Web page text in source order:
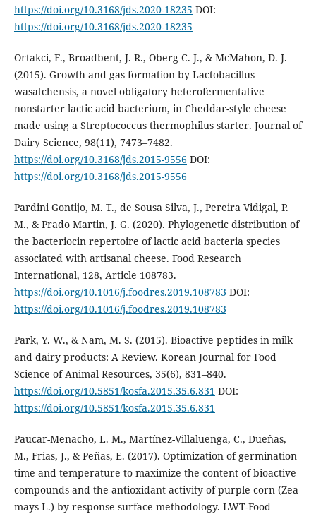
https://doi.org/10.3168/jds.2020-18235 DOI:
https://doi.org/10.3168/jds.2020-18235
Ortakci, F., Broadbent, J. R., Oberg C. J., & McMahon, D. J.
(2015). Growth and gas formation by Lactobacillus
wasatchensis, a novel obligatory heterofermentative
nonstarter lactic acid bacterium, in Cheddar-style cheese
made using a Streptococcus thermophilus starter. Journal of
Dairy Science, 98(11), 7473–7482.
https://doi.org/10.3168/jds.2015-9556 DOI:
https://doi.org/10.3168/jds.2015-9556
Pardini Gontijo, M. T., de Sousa Silva, J., Pereira Vidigal, P.
M., & Prado Martin, J. G. (2020). Phylogenetic distribution of
the bacteriocin repertoire of lactic acid bacteria species
associated with artisanal cheese. Food Research
International, 128, Article 108783.
https://doi.org/10.1016/j.foodres.2019.108783 DOI:
https://doi.org/10.1016/j.foodres.2019.108783
Park, Y. W., & Nam, M. S. (2015). Bioactive peptides in milk
and dairy products: A Review. Korean Journal for Food
Science of Animal Resources, 35(6), 831–840.
https://doi.org/10.5851/kosfa.2015.35.6.831 DOI:
https://doi.org/10.5851/kosfa.2015.35.6.831
Paucar-Menacho, L. M., Martínez-Villaluenga, C., Dueñas,
M., Frias, J., & Peñas, E. (2017). Optimization of germination
time and temperature to maximize the content of bioactive
compounds and the antioxidant activity of purple corn (Zea
mays L.) by response surface methodology. LWT-Food